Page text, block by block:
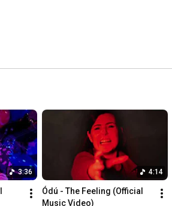
3:36 4:14
Ódú - The Feeling (Official
Music Video)